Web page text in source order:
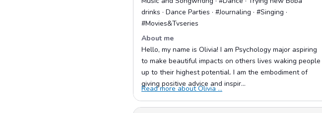
drinks · Dance Parties · #Journaling · #Singing ·
#Movies&Tvseries
About me
Hello, my name is Olivia! I am Psychology major aspiring
to make beautiful impacts on others lives waking people
up to their highest potential. I am the embodiment of
giving positive advice and inspir...
Read more about Olivia ...